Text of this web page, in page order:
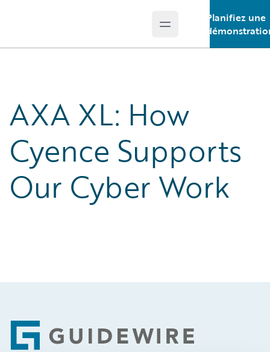
Open main menu
Planifiez une
AXA XL: How
Cyence Supports
Our Cyber Work
Footer